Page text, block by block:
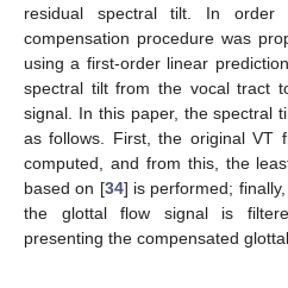
residual spectral tilt. In
compensation procedure was
using a first-order linear
spectral tilt from the vocal tract
signal. In this paper, the spectral
as follows. First, the original VT
computed, and from this, the
based on [34] is performed;
the glottal flow signal is
presenting the compensated